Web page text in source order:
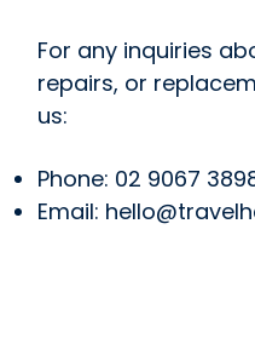
For any inquiries
repairs, or
us:
Phone: 02 9067
Email: